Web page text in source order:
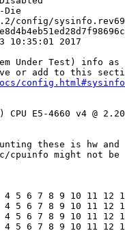
Die
config/
10:35:01 2017
Under Test) info as
or add to this
config.html#sysinfo
CPU E5-4660 v4 @
these is hw and
cpuinfo might not be
5 6 7 8 9 10 11 12
5 6 7 8 9 10 11 12
5 6 7 8 9 10 11 12
5 6 7 8 9 10 11 12